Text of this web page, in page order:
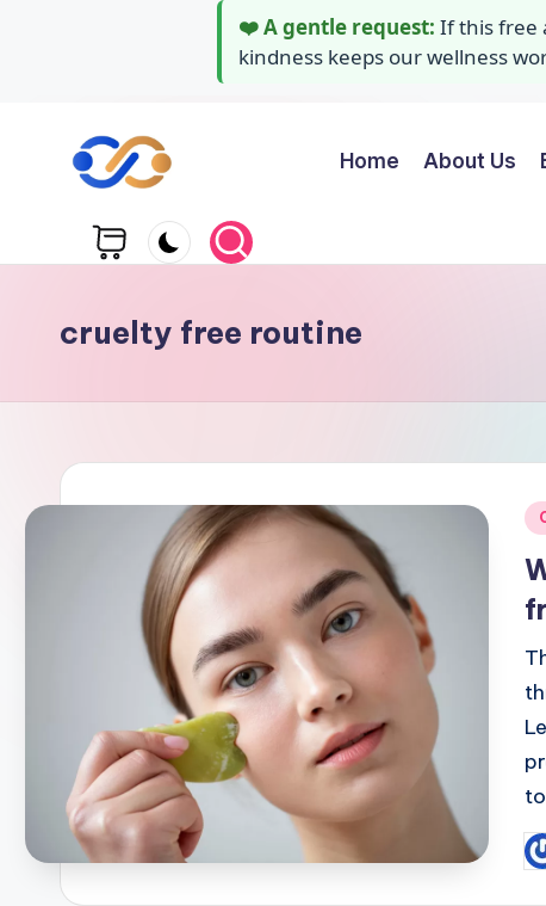
❤️ A gentle request: If this free
kindness keeps our wellness
Y
o
A
i
d
healthy
happy
Home About Us
cruelty free routine
by